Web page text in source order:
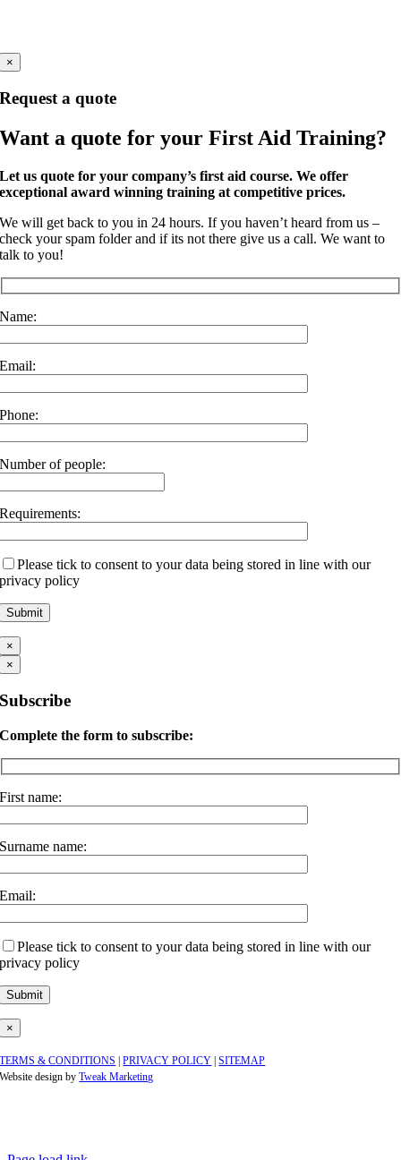
×
Request a quote
Want a quote for your First Aid Training?
Let us quote for your company’s first aid course. We offer
exceptional award winning training at competitive prices.
We will get back to you in 24 hours. If you haven’t heard from us –
check your spam folder and if its not there give us a call. We want to
talk to you!
Name:
Email:
Phone:
Number of people:
Requirements:
Please tick to consent to your data being stored in line with our
privacy policy
×
×
Subscribe
Complete the form to subscribe:
First name:
Surname name:
Email:
Please tick to consent to your data being stored in line with our
privacy policy
×
TERMS & CONDITIONS |PRIVACY POLICY |SITEMAP
Website design byTweak Marketing